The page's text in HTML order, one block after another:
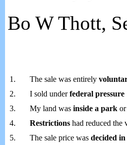
Bo W Thott,
1. The sale was entirely
2.
I sold underfederal pressure
3.
My land was inside a park or
4.
Restrictions had reduced the
5.
The sale price was decided